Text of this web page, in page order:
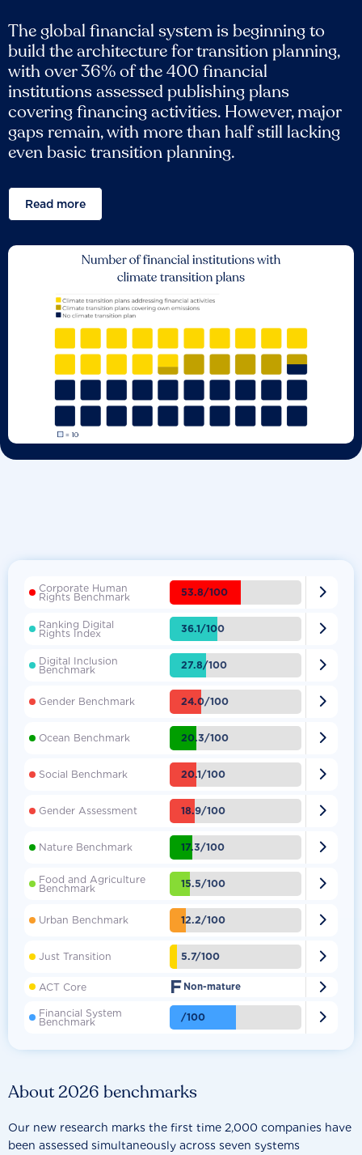
The global financial system is beginning to
build the architecture for transition planning,
with over 36% of the 400 financial
institutions assessed publishing plans
covering financing activities. However, major
gaps remain, with more than half still lacking
even basic transition planning.
Read more
About 2026 benchmarks
Our new research marks the first time 2,000 companies have
been assessed simultaneously across seven systems
Corporate Human
Rights Benchmark 53.8/100 
Ranking Digital
Rights Index 36.1/100 
Digital Inclusion
Benchmark 27.8/100 
Gender Benchmark 24.0/100 
Ocean Benchmark 20.3/100 
Social Benchmark 20.1/100 
Gender Assessment 18.9/100 
Nature Benchmark 17.3/100 
Food and Agriculture
Benchmark 15.5/100 
Urban Benchmark 12.2/100 
Just Transition 5.7/100 
ACT Core F Non-mature 
Financial System
Benchmark /100 